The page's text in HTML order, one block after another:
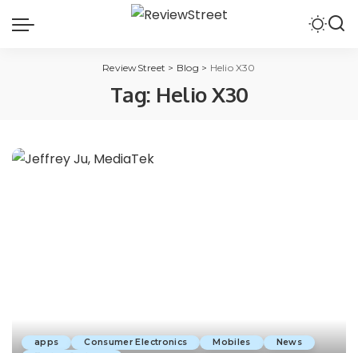
ReviewStreet > Blog > Helio X30
Tag: Helio X30
apps Consumer Electronics Mobiles
News